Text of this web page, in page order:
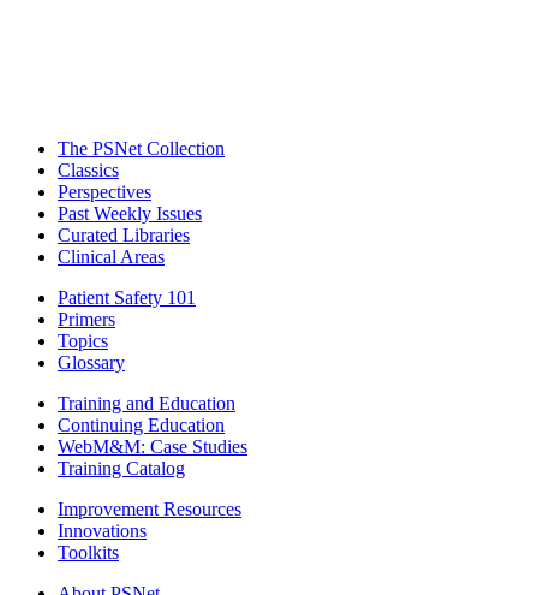
The PSNet Collection
Classics
Perspectives
Past Weekly Issues
Curated Libraries
Clinical Areas
Patient Safety 101
Primers
Topics
Glossary
Training and Education
Continuing Education
WebM&M: Case Studies
Training Catalog
Improvement Resources
Innovations
Toolkits